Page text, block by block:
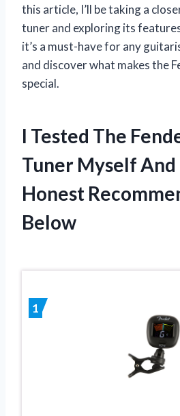
this article, I’ll be taking a
tuner and exploring its
it’s a must-have for any
and discover what makes the
special.
I Tested The
Tuner Myself
Honest
Below
1